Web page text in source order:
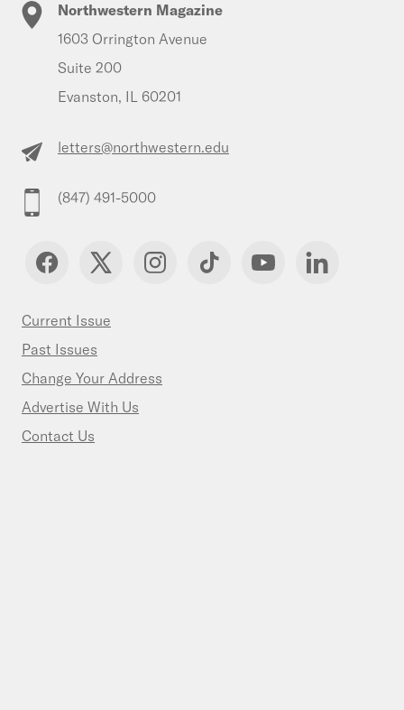
Northwestern Magazine
1603 Orrington Avenue
Suite 200
Evanston, IL 60201
letters@northwestern.edu
(847) 491-5000
Current Issue
Past Issues
Change Your Address
Advertise With Us
Contact Us